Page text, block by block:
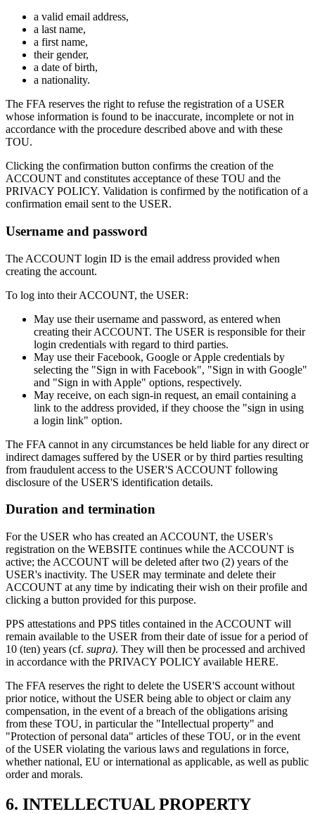
a valid email address,
a last name,
a first name,
their gender,
a date of birth,
a nationality.
The FFA reserves the right to refuse the registration of a USER
whose information is found to be inaccurate, incomplete or not in
accordance with the procedure described above and with these
TOU.
Clicking the confirmation button confirms the creation of the
ACCOUNT and constitutes acceptance of these TOU and the
PRIVACY POLICY. Validation is confirmed by the notification of a
confirmation email sent to the USER.
Username and password
The ACCOUNT login ID is the email address provided when
creating the account.
To log into their ACCOUNT, the USER:
May use their username and password, as entered when
creating their ACCOUNT. The USER is responsible for their
login credentials with regard to third parties.
May use their Facebook, Google or Apple credentials by
selecting the "Sign in with Facebook", "Sign in with Google"
and "Sign in with Apple" options, respectively.
May receive, on each sign-in request, an email containing a
link to the address provided, if they choose the "sign in using
a login link" option.
The FFA cannot in any circumstances be held liable for any direct or
indirect damages suffered by the USER or by third parties resulting
from fraudulent access to the USER'S ACCOUNT following
disclosure of the USER'S identification details.
Duration and termination
For the USER who has created an ACCOUNT, the USER's
registration on the WEBSITE continues while the ACCOUNT is
active; the ACCOUNT will be deleted after two (2) years of the
USER's inactivity. The USER may terminate and delete their
ACCOUNT at any time by indicating their wish on their profile and
clicking a button provided for this purpose.
PPS attestations and PPS titles contained in the ACCOUNT will
remain available to the USER from their date of issue for a period of
10 (ten) years (cf. supra). They will then be processed and archived
in accordance with the PRIVACY POLICY available HERE.
The FFA reserves the right to delete the USER'S account without
prior notice, without the USER being able to object or claim any
compensation, in the event of a breach of the obligations arising
from these TOU, in particular the "Intellectual property" and
"Protection of personal data" articles of these TOU, or in the event
of the USER violating the various laws and regulations in force,
whether national, EU or international as applicable, as well as public
order and morals.
6. INTELLECTUAL PROPERTY